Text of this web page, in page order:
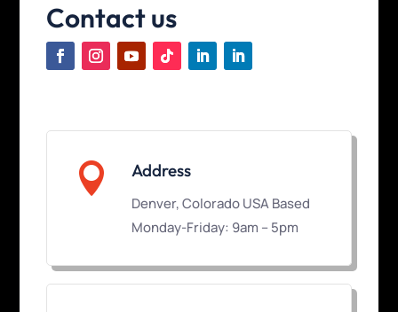
Contact us
 Address
Denver, Colorado USA Based
Monday-Friday: 9am – 5pm